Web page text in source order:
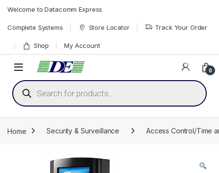
Welcome to Datacomm Express
Complete Systems Store Locator Track Your Order
Shop My Account
0
Products search
Home Security & Surveillance Access Control/Time